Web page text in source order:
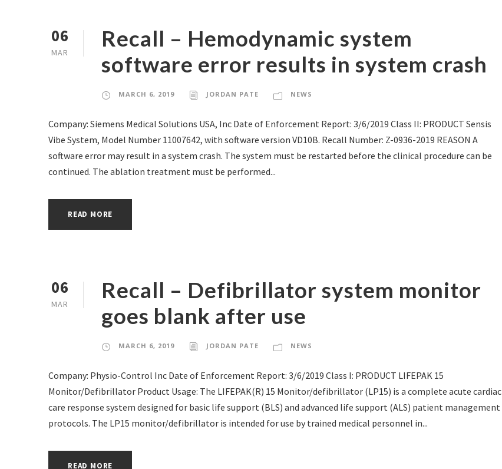
06
MAR
Recall – Hemodynamic system
software error results in system crash
MARCH 6, 2019 JORDAN PATE NEWS
Company: Siemens Medical Solutions USA, Inc Date of Enforcement Report: 3/6/2019 Class II: PRODUCT Sensis
Vibe System, Model Number 11007642, with software version VD10B. Recall Number: Z-0936-2019 REASON A
software error may result in a system crash. The system must be restarted before the clinical procedure can be
continued. The ablation treatment must be performed...
READ MORE
06
MAR
Recall – Defibrillator system monitor
goes blank after use
MARCH 6, 2019 JORDAN PATE NEWS
Company: Physio-Control Inc Date of Enforcement Report: 3/6/2019 Class I: PRODUCT LIFEPAK 15
Monitor/Defibrillator Product Usage: The LIFEPAK(R) 15 Monitor/defibrillator (LP15) is a complete acute cardiac
care response system designed for basic life support (BLS) and advanced life support (ALS) patient management
protocols. The LP15 monitor/defibrillator is intended for use by trained medical personnel in...
READ MORE